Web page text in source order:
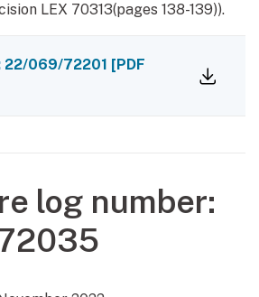
LEX 70313(pages 138-139)).
22/069/72201 [PDF
log number: